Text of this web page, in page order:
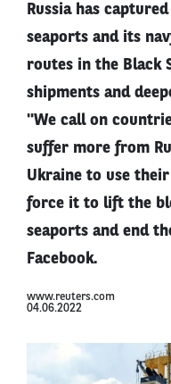
Russia has
seaports and its
routes in the Black
shipments and
"We call on
suffer more from
Ukraine to use
force it to lift the
seaports and end
Facebook.
www.reuters.com
04.06.2022